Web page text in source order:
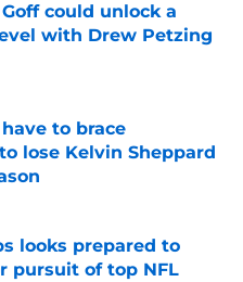
could unlock a
with Drew Petzing
Date
to brace
lose Kelvin Sheppard
Date
looks prepared to
pursuit of top NFL